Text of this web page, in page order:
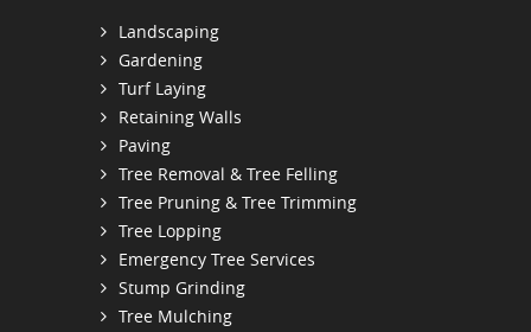
Landscaping
Gardening
Turf Laying
Retaining Walls
Paving
Tree Removal & Tree Felling
Tree Pruning & Tree Trimming
Tree Lopping
Emergency Tree Services
Stump Grinding
Tree Mulching